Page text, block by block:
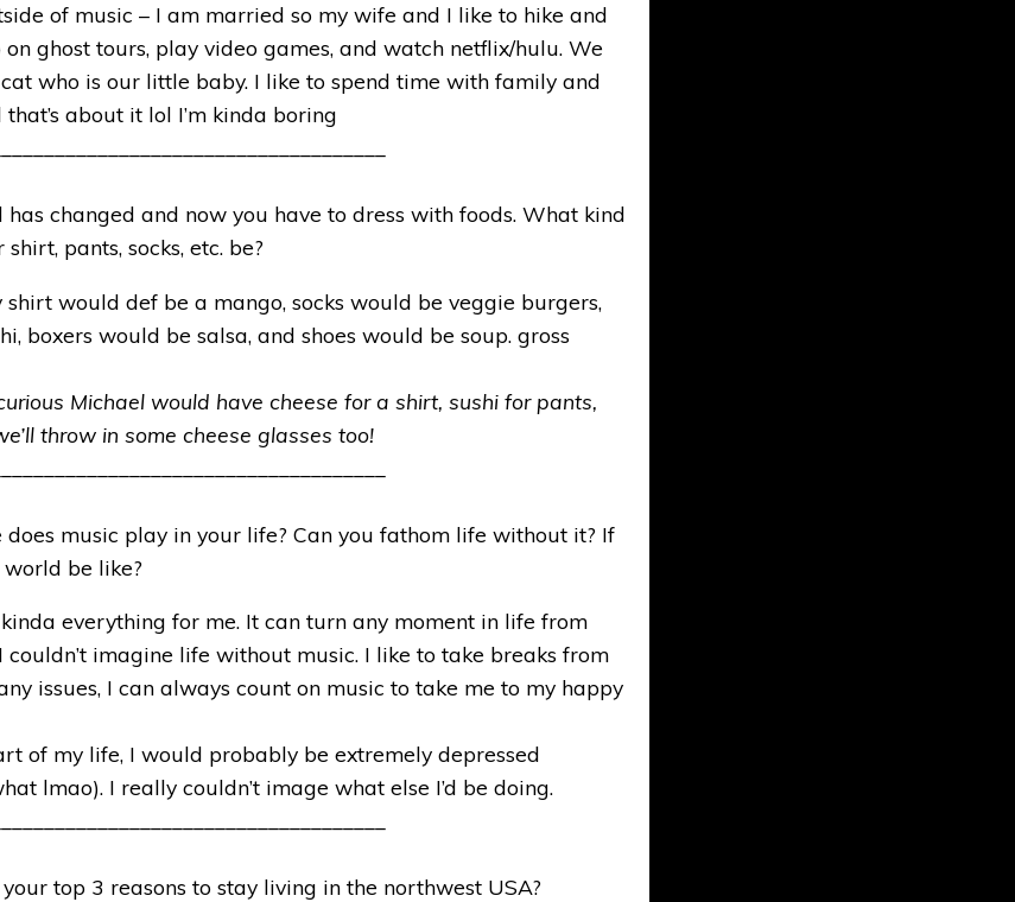
of music – I am married so my wife and I like to hike and
ghost tours, play video games, and watch netflix/hulu. We
who is our little baby. I like to spend time with family and
about it lol I’m kinda boring
changed and now you have to dress with foods. What kind
pants, socks, etc. be?
shirt would def be a mango, socks would be veggie burgers,
boxers would be salsa, and shoes would be soup. gross
Michael would have cheese for a shirt, sushi for pants,
throw in some cheese glasses too!
music play in your life? Can you fathom life without it? If
be like?
everything for me. It can turn any moment in life from
couldn’t imagine life without music. I like to take breaks from
issues, I can always count on music to take me to my happy
of my life, I would probably be extremely depressed
lmao). I really couldn’t image what else I’d be doing.
top 3 reasons to stay living in the northwest USA?